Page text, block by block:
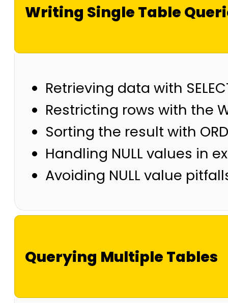
Writing Single Table
Retrieving data with
Restricting rows with the
Sorting the result with
Handling NULL values in
Avoiding NULL value
Querying Multiple Tables